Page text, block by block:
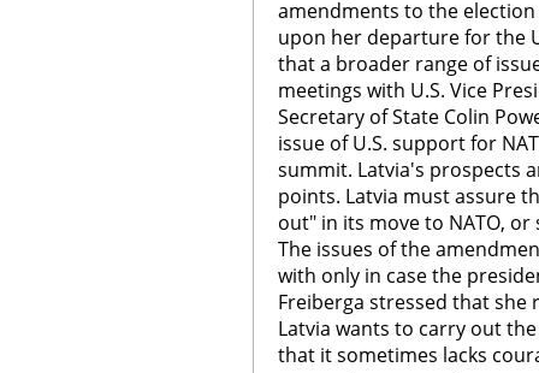
amendments to the election
upon her departure for the
that a broader range of
meetings with U.S. Vice
Secretary of State Colin
issue of U.S. support for
summit. Latvia's prospects
points. Latvia must assure
out" in its move to NATO,
The issues of the
with only in case the
Freiberga stressed that
Latvia wants to carry out
that it sometimes lacks